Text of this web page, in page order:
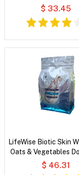
Vegetables in Broth
$ 33.45
LifeWise Biotic Skin
Oats & Vegetables
$ 46.31